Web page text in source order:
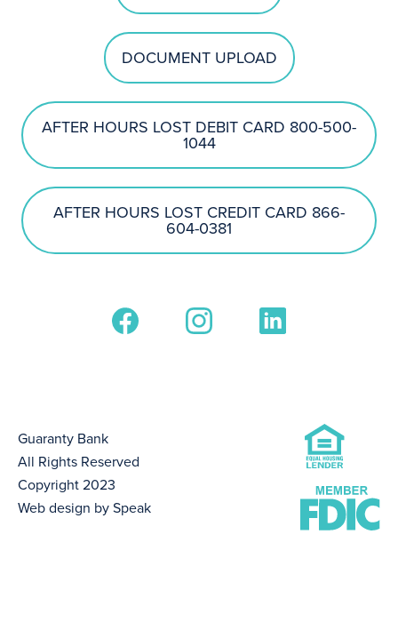
DOCUMENT UPLOAD
AFTER HOURS LOST DEBIT CARD 800-500-
1044
AFTER HOURS LOST CREDIT CARD 866-
604-0381
Guaranty Bank
All Rights Reserved
Copyright 2023
Web design by Speak